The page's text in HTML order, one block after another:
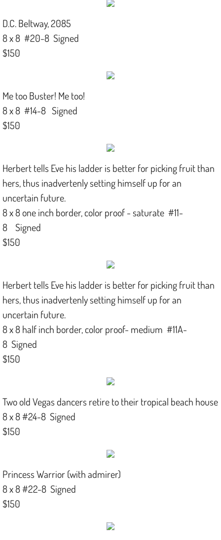
D.C. Beltway, 2085
8 x 8 #20-8 Signed
$150
Me too Buster! Me too!
8 x 8 #14-8 Signed
$150
Herbert tells Eve his ladder is better for picking fruit than
hers, thus inadvertenly setting himself up for an
uncertain future.
8 x 8 one inch border, color proof - saturate #11-
8 Signed
$150
Herbert tells Eve his ladder is better for picking fruit than
hers, thus inadvertenly setting himself up for an
uncertain future.
8 x 8 half inch border, color proof- medium #11A-
8 Signed
$150
Two old Vegas dancers retire to their tropical beach house
8 x 8 #24-8 Signed
$150
Princess Warrior (with admirer)
8 x 8 #22-8 Signed
$150